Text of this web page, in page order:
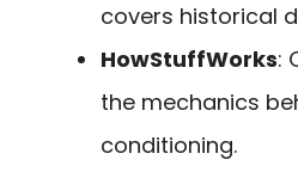
covers historical
HowStuffWorks:
the mechanics
conditioning.